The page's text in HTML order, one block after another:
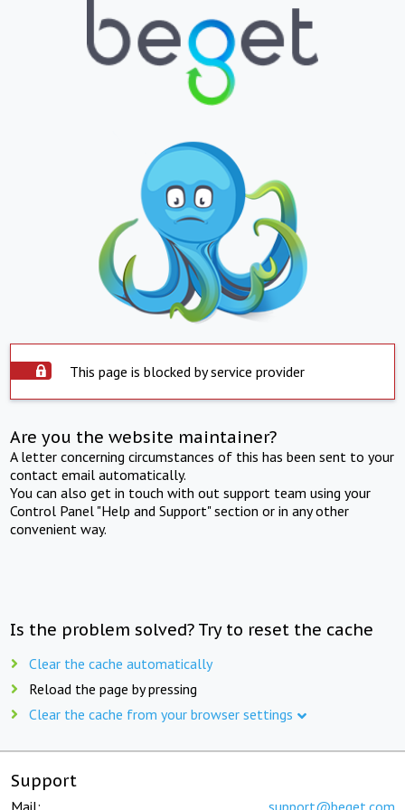
This page is blocked by service provider
Are you the website maintainer?
A letter concerning circumstances of this has been sent to your
contact email automatically.
You can also get in touch with out support team using your
Control Panel "Help and Support" section or in any other
convenient way.
Is the problem solved? Try to reset the cache
Clear the cache automatically
Reload the page by pressing
Clear the cache from your browser settings
Support
Mail: support@beget.com